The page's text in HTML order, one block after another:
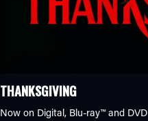
THANKSGIVING
Now on Digital, Blu-ray™and DVD